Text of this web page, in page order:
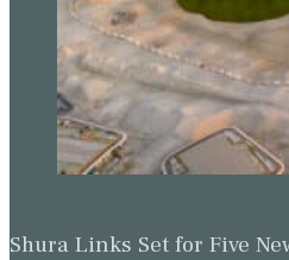
Shura Links Set for Five